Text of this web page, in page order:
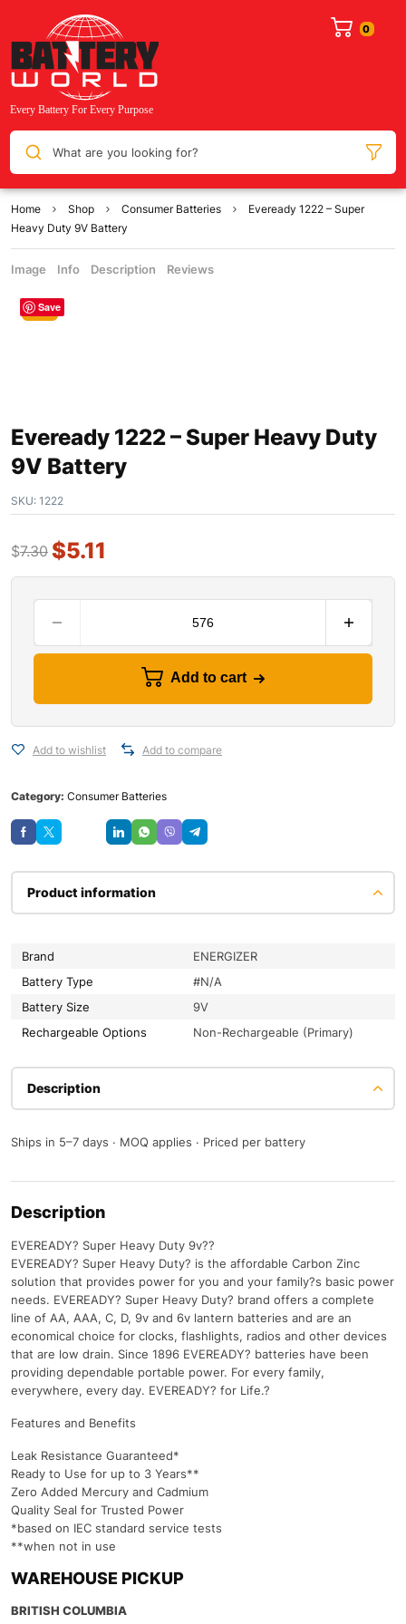
What are you looking for?
Home Shop Consumer Batteries
Eveready 1222 – Super
Heavy Duty 9V Battery
Image Info Description Reviews
Save
Sale
Eveready 1222 – Super Heavy Duty
9V Battery
SKU: 1222
$7.30 $5.11
Add to cart
Add to wishlist Add to compare
Category: Consumer Batteries
Product information
Brand
ENERGIZER
Battery Type
#N/A
Battery Size
9V
Rechargeable Options
Non-Rechargeable (Primary)
Description
Ships in 5–7 days · MOQ applies · Priced per battery
Description
EVEREADY? Super Heavy Duty 9v??
EVEREADY? Super Heavy Duty? is the affordable Carbon Zinc
solution that provides power for you and your family?s basic power
needs. EVEREADY? Super Heavy Duty? brand offers a complete
line of AA, AAA, C, D, 9v and 6v lantern batteries and are an
economical choice for clocks, flashlights, radios and other devices
that are low drain. Since 1896 EVEREADY? batteries have been
providing dependable portable power. For every family,
everywhere, every day. EVEREADY? for Life.?
Features and Benefits
Leak Resistance Guaranteed*
Ready to Use for up to 3 Years**
Zero Added Mercury and Cadmium
Quality Seal for Trusted Power
*based on IEC standard service tests
**when not in use
WAREHOUSE PICKUP
BRITISH COLUMBIA